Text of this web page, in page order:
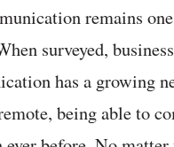
remains
surveyed,
has a growing
being able to